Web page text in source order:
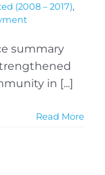
(2008 – 2017),
summary
in [...]
Read More